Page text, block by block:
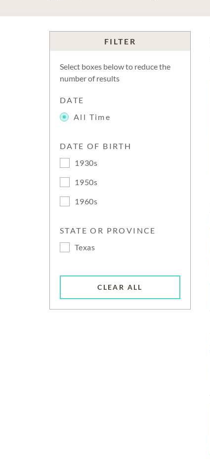
FILTER
Select boxes below to reduce the
number of results
DATE
All Time
DATE OF BIRTH
1930s
1950s
1960s
STATE OR PROVINCE
Texas
CLEAR ALL